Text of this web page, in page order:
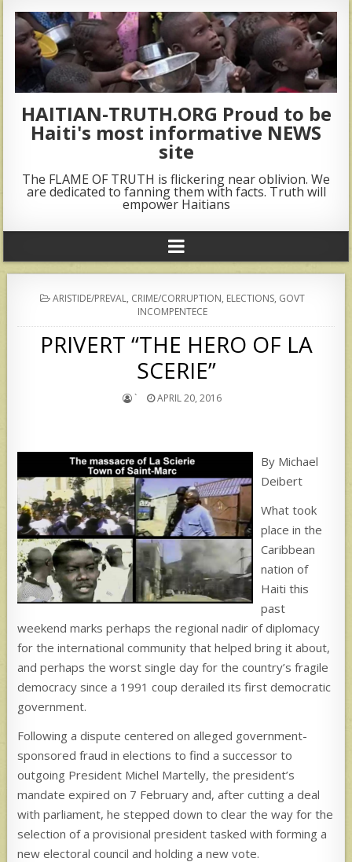
HAITIAN-TRUTH.ORG Proud to be
Haiti's most informative NEWS
site
The FLAME OF TRUTH is flickering near oblivion. We
are dedicated to fanning them with facts. Truth will
empower Haitians
POSTED
ARISTIDE/PREVAL, CRIME/CORRUPTION, ELECTIONS, GOVT
INCOMPENTECE
PRIVERT “THE HERO OF LA
SCERIE”
` APRIL 20, 2016
By Michael
Deibert
What took
place in the
Caribbean
nation of
Haiti this
past
weekend marks perhaps the regional nadir of diplomacy
for the international community that helped bring it about,
and perhaps the worst single day for the country’s fragile
democracy since a 1991 coup derailed its first democratic
government.
Following a dispute centered on alleged government-
sponsored fraud in elections to find a successor to
outgoing President Michel Martelly, the president’s
mandate expired on 7 February and, after cutting a deal
with parliament, he stepped down to clear the way for the
selection of a provisional president tasked with forming a
new electoral council and holding a new vote.